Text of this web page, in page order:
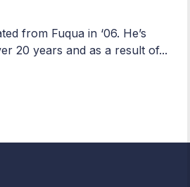
from Fuqua in ‘06. He’s
20 years and as a result of...